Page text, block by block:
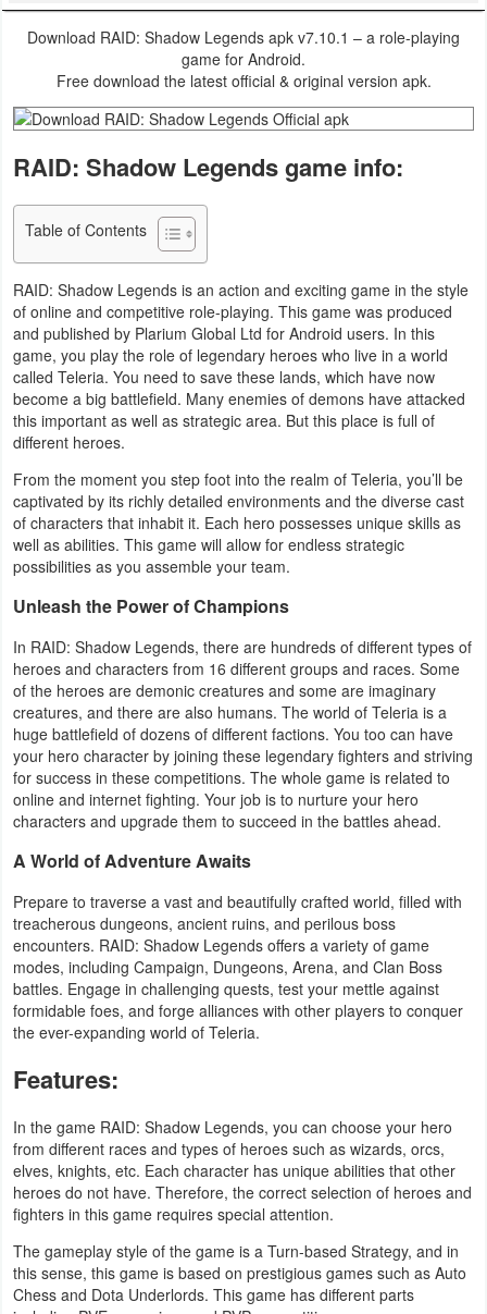
Entertainment
Finance
Health
&
Maps
&
Navigation
Medical
&
Audio
News
&
Magazines
Parenting
Personalization
Photography
Shopping
Social
Sports
Tools
Travel
&
Local
Video
&
Editors
Download RAID: Shadow Legends apk v7.10.1 – a role-playing
game for Android.
Free download the latest official & original version apk.
RAID: Shadow Legends game info:
Table of Contents
RAID: Shadow Legends is an action and exciting game in the style
of online and competitive role-playing. This game was produced
and published by Plarium Global Ltd for Android users. In this
game, you play the role of legendary heroes who live in a world
called Teleria. You need to save these lands, which have now
become a big battlefield. Many enemies of demons have attacked
this important as well as strategic area. But this place is full of
different heroes.
From the moment you step foot into the realm of Teleria, you’ll be
captivated by its richly detailed environments and the diverse cast
of characters that inhabit it. Each hero possesses unique skills as
well as abilities. This game will allow for endless strategic
possibilities as you assemble your team.
Unleash the Power of Champions
In RAID: Shadow Legends, there are hundreds of different types of
heroes and characters from 16 different groups and races. Some
of the heroes are demonic creatures and some are imaginary
creatures, and there are also humans. The world of Teleria is a
huge battlefield of dozens of different factions. You too can have
your hero character by joining these legendary fighters and striving
for success in these competitions. The whole game is related to
online and internet fighting. Your job is to nurture your hero
characters and upgrade them to succeed in the battles ahead.
A World of Adventure Awaits
Prepare to traverse a vast and beautifully crafted world, filled with
treacherous dungeons, ancient ruins, and perilous boss
encounters. RAID: Shadow Legends offers a variety of game
modes, including Campaign, Dungeons, Arena, and Clan Boss
battles. Engage in challenging quests, test your mettle against
formidable foes, and forge alliances with other players to conquer
the ever-expanding world of Teleria.
Features:
In the game RAID: Shadow Legends, you can choose your hero
from different races and types of heroes such as wizards, orcs,
elves, knights, etc. Each character has unique abilities that other
heroes do not have. Therefore, the correct selection of heroes and
fighters in this game requires special attention.
The gameplay style of the game is a Turn-based Strategy, and in
this sense, this game is based on prestigious games such as Auto
Chess and Dota Underlords. This game has different parts